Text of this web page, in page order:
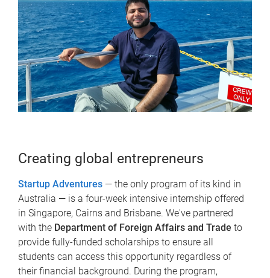
Creating global entrepreneurs
Startup Adventures — the only program of its kind in
Australia — is a four-week intensive internship offered
in Singapore, Cairns and Brisbane. We've partnered
with the Department of Foreign Affairs and Trade to
provide fully-funded scholarships to ensure all
students can access this opportunity regardless of
their financial background. During the program,